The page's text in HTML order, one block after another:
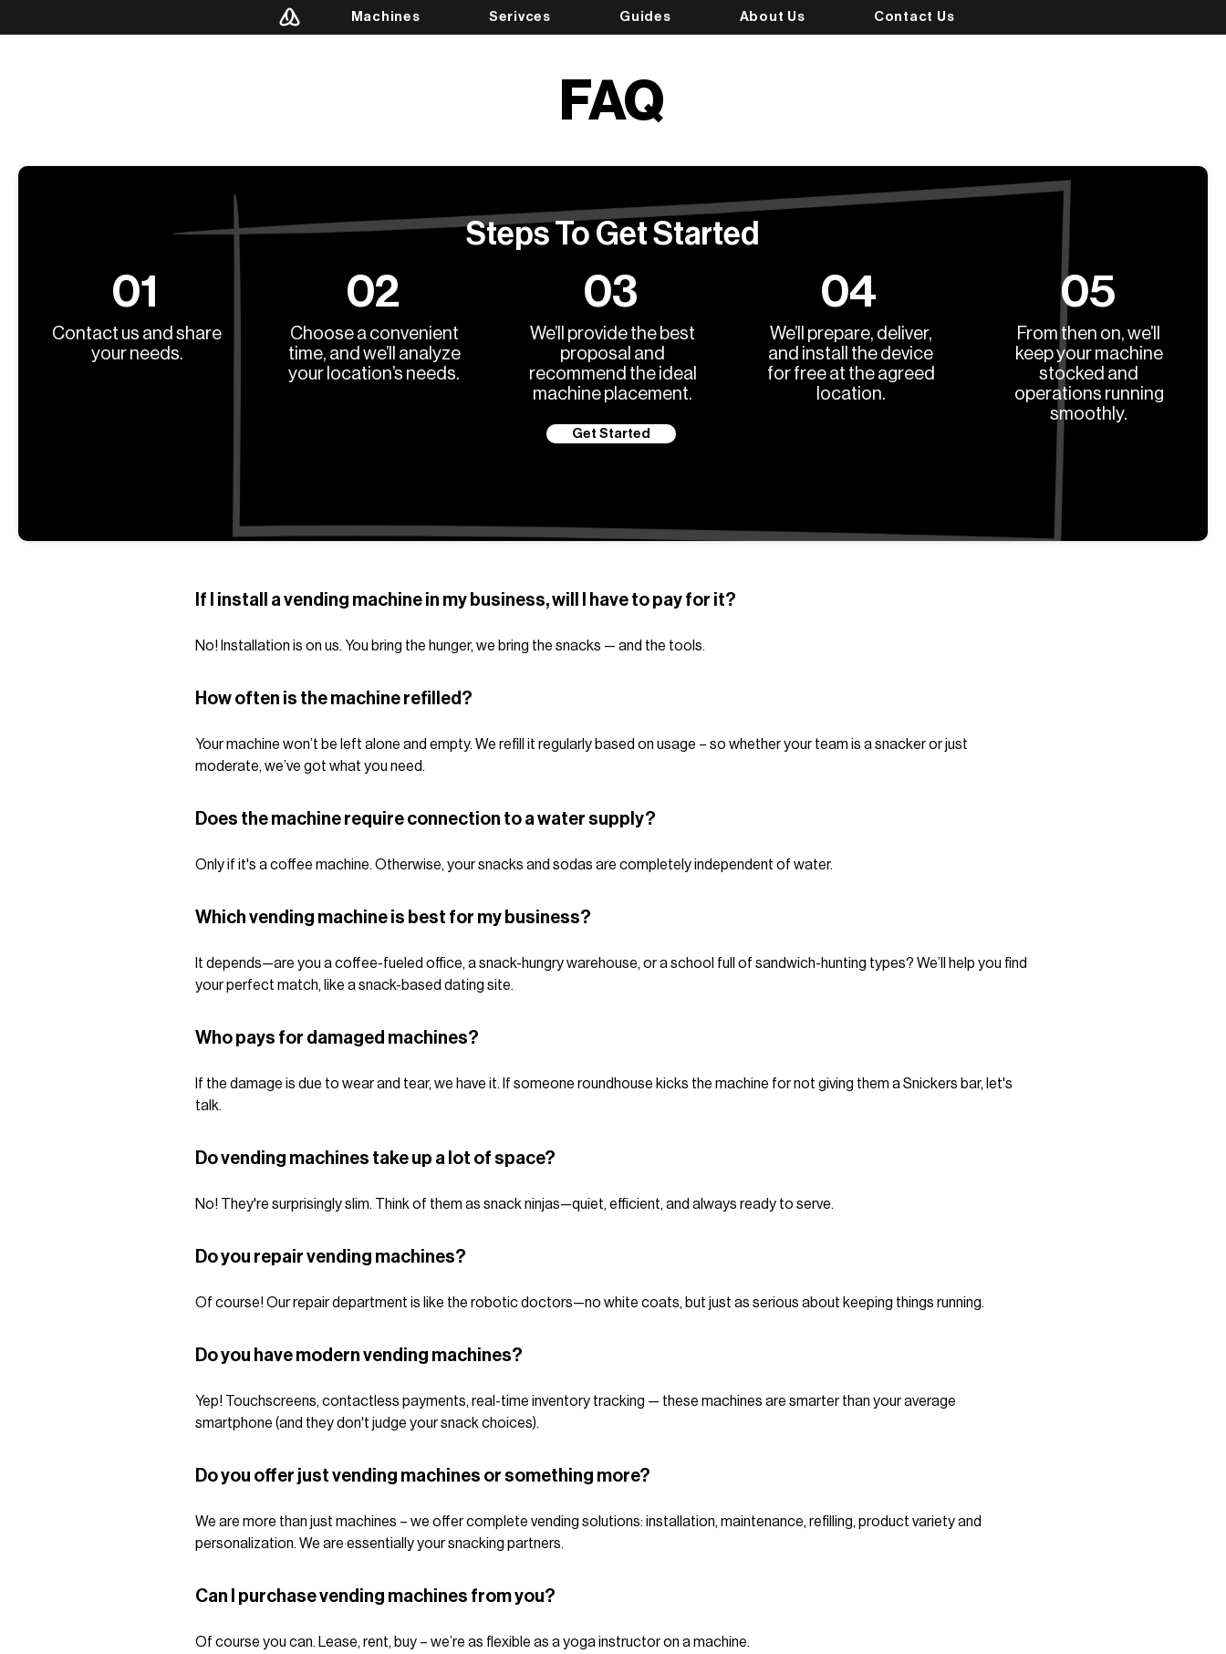
Machines Serivces Guides About Us Contact Us
FAQ
Steps To Get Started
01
Contact us and share
your needs.
02
Choose a convenient
time, and we’ll analyze
your location’s needs.
03
We’ll provide the best
proposal and
recommend the ideal
machine placement.
Get Started
04
We’ll prepare, deliver,
and install the device
for free at the agreed
location.
05
From then on, we’ll
keep your machine
stocked and
operations running
smoothly.
If I install a vending machine in my business, will I have to pay for it?
No! Installation is on us. You bring the hunger, we bring the snacks — and the tools.
How often is the machine refilled?
Your machine won’t be left alone and empty. We refill it regularly based on usage – so whether your team is a snacker or just
moderate, we’ve got what you need.
Does the machine require connection to a water supply?
Only if it's a coffee machine. Otherwise, your snacks and sodas are completely independent of water.
Which vending machine is best for my business?
It depends—are you a coffee-fueled office, a snack-hungry warehouse, or a school full of sandwich-hunting types? We’ll help you find
your perfect match, like a snack-based dating site.
Who pays for damaged machines?
If the damage is due to wear and tear, we have it. If someone roundhouse kicks the machine for not giving them a Snickers bar, let's
talk.
Do vending machines take up a lot of space?
No! They're surprisingly slim. Think of them as snack ninjas—quiet, efficient, and always ready to serve.
Do you repair vending machines?
Of course! Our repair department is like the robotic doctors—no white coats, but just as serious about keeping things running.
Do you have modern vending machines?
Yep! Touchscreens, contactless payments, real-time inventory tracking — these machines are smarter than your average
smartphone (and they don't judge your snack choices).
Do you offer just vending machines or something more?
We are more than just machines – we offer complete vending solutions: installation, maintenance, refilling, product variety and
personalization. We are essentially your snacking partners.
Can I purchase vending machines from you?
Of course you can. Lease, rent, buy – we’re as flexible as a yoga instructor on a machine.